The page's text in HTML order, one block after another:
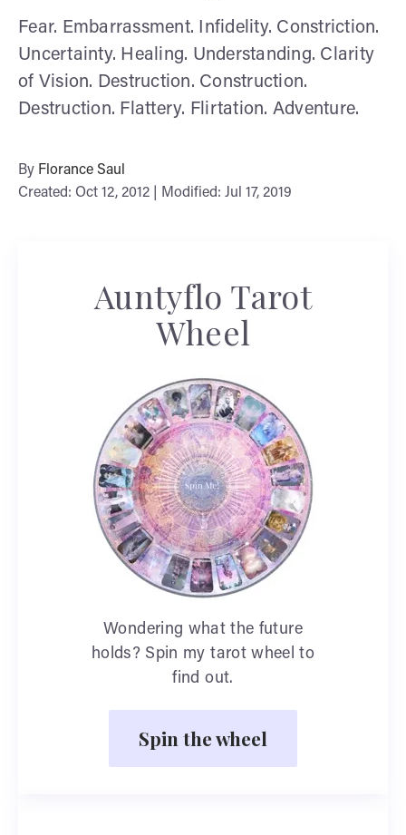
Fear. Embarrassment. Infidelity. Constriction.
Uncertainty. Healing. Understanding. Clarity
of Vision. Destruction. Construction.
Destruction. Flattery. Flirtation. Adventure.
By Florance Saul
Created: Oct 12, 2012 | Modified: Jul 17, 2019
Auntyflo Tarot
Wheel
Wondering what the future
holds? Spin my tarot wheel to
find out.
Spin the wheel